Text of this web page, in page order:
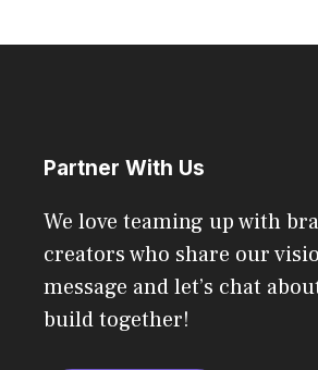
Partner With Us
We love teaming up with
creators who share our
message and let’s chat
build together!